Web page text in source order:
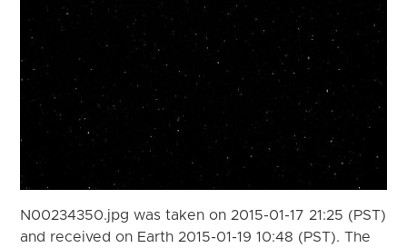
N00234350.jpg was taken on 2015-01-17 21:25 (PST)
and received on Earth 2015-01-19 10:48 (PST). The